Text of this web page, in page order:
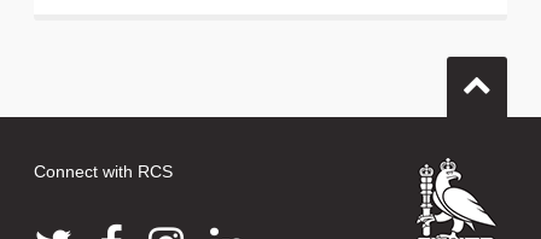
Connect with RCS